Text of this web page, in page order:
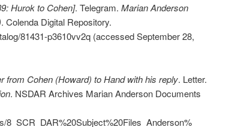
Hurok to Cohen]. Telegram. Marian Anderson
. Colenda Digital Repository.
81431-p3610vv2q (accessed September 28,
from Cohen (Howard) to Hand with his reply. Letter.
. NSDAR Archives Marian Anderson Documents
8_SCR_DAR%20Subject%20Files_Anderson%